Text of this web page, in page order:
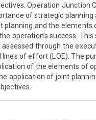
Operation Junction
of strategic planning
and the elements
operation’s success.
through the
lines of effort (LOE). The
of the elements of
application of joint